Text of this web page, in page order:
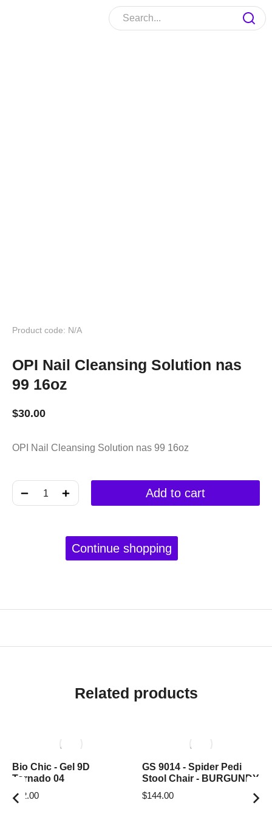
Product code: N/A
OPI Nail Cleansing Solution nas
99 16oz
$30.00
OPI Nail Cleansing Solution nas 99 16oz
﹣ ﹢ Add to cart
Continue shopping
Related products
Bio Chic - Gel 9D
Tornado 04
$12.00
GS 9014 - Spider Pedi
Stool Chair - BURGUNDY
$144.00